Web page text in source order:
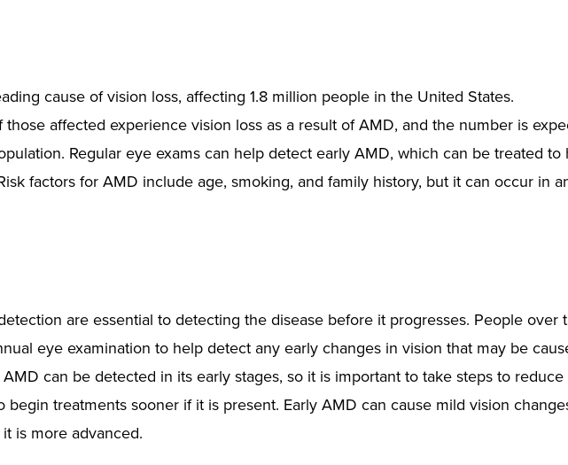
cause of vision loss, affecting 1.8 million people in the United States.
affected experience vision loss as a result of AMD, and the number is
Regular eye exams can help detect early AMD, which can be treated to
factors for AMD include age, smoking, and family history, but it can occur in
are essential to detecting the disease before it progresses. People over
eye examination to help detect any early changes in vision that may be
can be detected in its early stages, so it is important to take steps to
treatments sooner if it is present. Early AMD can cause mild vision
is more advanced.